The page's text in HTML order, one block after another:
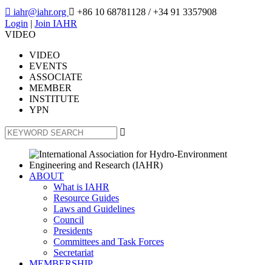
 iahr@iahr.org  +86 10 68781128 / +34 91 3357908
Login | Join IAHR
VIDEO
VIDEO
EVENTS
ASSOCIATE
MEMBER
INSTITUTE
YPN

ABOUT
What is IAHR
Resource Guides
Laws and Guidelines
Council
Presidents
Committees and Task Forces
Secretariat